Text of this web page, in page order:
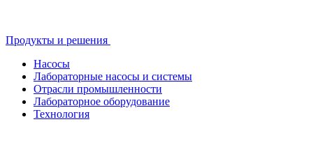
Продукты и решения
Насосы
Лабораторные насосы и системы
Отрасли промышленности
Лабораторное оборудование
Технология